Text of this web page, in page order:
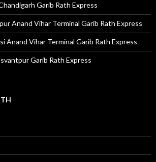
Garib Rath Express
Anand Vihar Terminal Garib Rath Express
Anand Vihar Terminal Garib Rath Express
Garib Rath Express